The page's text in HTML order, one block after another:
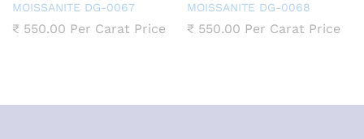
MOISSANITE DG-0067
₹ 550.00 Per Carat Price
MOISSANITE DG-0068
₹ 550.00 Per Carat Price